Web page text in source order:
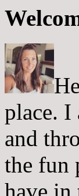
place. I
and
the fun